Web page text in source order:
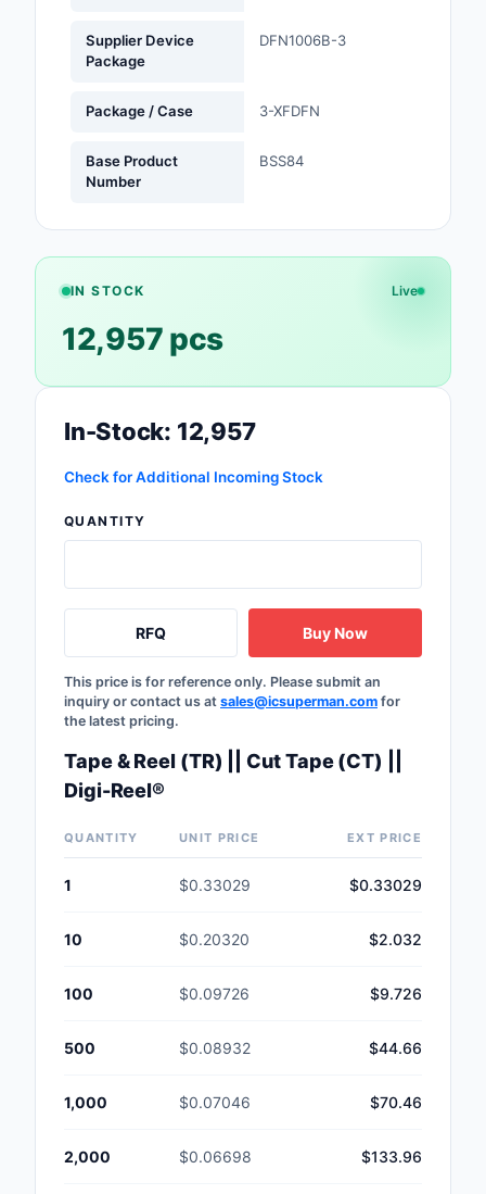
Prototyping,
Sensors,
Tools
Transformers
Uncategorized
Supplier Device
Package
DFN1006B-3
Package / Case 3-XFDFN
Base Product
Number
BSS84
IN STOCK Live
12,957 pcs
In-Stock: 12,957
Check for Additional Incoming Stock
QUANTITY
RFQ Buy Now
This price is for reference only. Please submit an
inquiry or contact us at sales@icsuperman.com for
the latest pricing.
Tape & Reel (TR) || Cut Tape (CT) ||
Digi-Reel®
QUANTITY UNIT PRICE EXT PRICE
1 $0.33029 $0.33029
10 $0.20320 $2.032
100 $0.09726 $9.726
500 $0.08932 $44.66
1,000 $0.07046 $70.46
2,000 $0.06698 $133.96